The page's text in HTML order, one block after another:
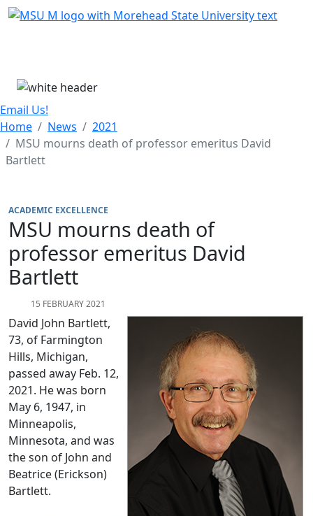
Skip Menu
Email Us!
Home
News
2021
MSU mourns death of professor emeritus David
Bartlett
ACADEMIC EXCELLENCE
MSU mourns death of
professor emeritus David
Bartlett
15 FEBRUARY 2021
David John Bartlett,
73, of Farmington
Hills, Michigan,
passed away Feb. 12,
2021. He was born
May 6, 1947, in
Minneapolis,
Minnesota, and was
the son of John and
Beatrice (Erickson)
Bartlett.